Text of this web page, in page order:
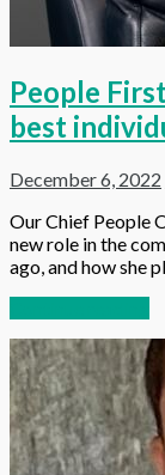
People
best
December 6, 2022
Our Chief People
new role in the
ago, and how she